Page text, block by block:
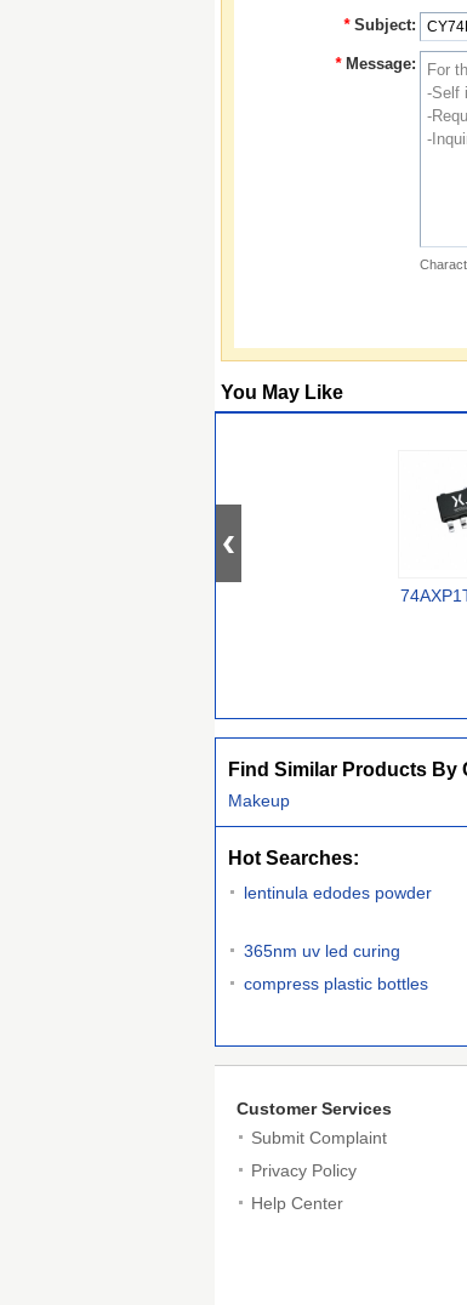
* Subject:
* Message:
You May Like
Find Similar Products By
Makeup
Hot Searches:
lentinula edodes powder
365nm uv led curing
compress plastic bottles
Customer Services
Submit Complaint
Privacy Policy
Help Center